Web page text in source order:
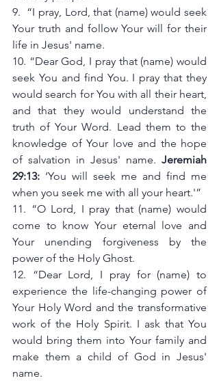
9.  “I pray, Lord, that (name) would seek
Your truth and follow Your will for their
life in Jesus' name.
10. “Dear God, I pray that (name) would
seek You and find You. I pray that they
would search for You with all their heart,
and that they would understand the
truth of Your Word. Lead them to the
knowledge of Your love and the hope
of salvation in Jesus' name. Jeremiah
29:13: ‘You will seek me and find me
when you seek me with all your heart.'”
11. “O Lord, I pray that (name) would
come to know Your eternal love and
Your unending forgiveness by the
power of the Holy Ghost.
12. “Dear Lord, I pray for (name) to
experience the life-changing power of
Your Holy Word and the transformative
work of the Holy Spirit. I ask that You
would bring them into Your family and
make them a child of God in Jesus'
name.